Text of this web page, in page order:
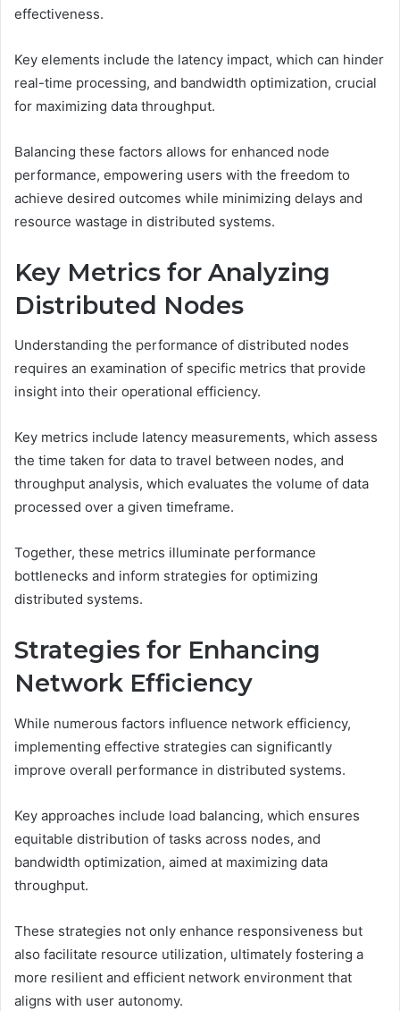
effectiveness.
Key elements include the latency impact, which can hinder
real-time processing, and bandwidth optimization, crucial
for maximizing data throughput.
Balancing these factors allows for enhanced node
performance, empowering users with the freedom to
achieve desired outcomes while minimizing delays and
resource wastage in distributed systems.
Key Metrics for Analyzing
Distributed Nodes
Understanding the performance of distributed nodes
requires an examination of specific metrics that provide
insight into their operational efficiency.
Key metrics include latency measurements, which assess
the time taken for data to travel between nodes, and
throughput analysis, which evaluates the volume of data
processed over a given timeframe.
Together, these metrics illuminate performance
bottlenecks and inform strategies for optimizing
distributed systems.
Strategies for Enhancing
Network Efficiency
While numerous factors influence network efficiency,
implementing effective strategies can significantly
improve overall performance in distributed systems.
Key approaches include load balancing, which ensures
equitable distribution of tasks across nodes, and
bandwidth optimization, aimed at maximizing data
throughput.
These strategies not only enhance responsiveness but
also facilitate resource utilization, ultimately fostering a
more resilient and efficient network environment that
aligns with user autonomy.